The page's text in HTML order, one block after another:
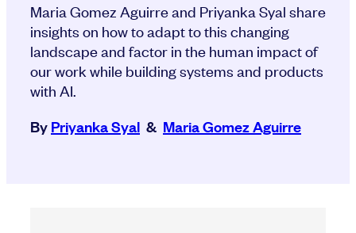
Maria Gomez Aguirre and Priyanka Syal share
insights on how to adapt to this changing
landscape and factor in the human impact of
our work while building systems and products
with AI.
ByPriyanka Syal & Maria Gomez Aguirre